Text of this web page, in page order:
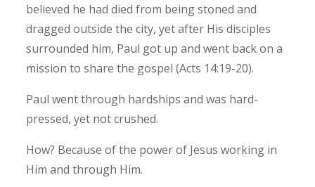
believed he had died from being stoned and
dragged outside the city, yet after His disciples
surrounded him, Paul got up and went back on a
mission to share the gospel (Acts 14:19-20).
Paul went through hardships and was hard-
pressed, yet not crushed.
How? Because of the power of Jesus working in
Him and through Him.